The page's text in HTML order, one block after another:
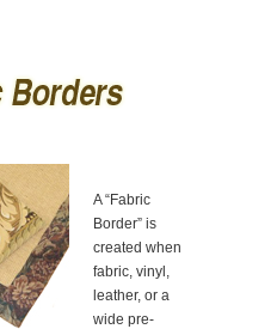
A “Fabric
Border” is
created when
fabric, vinyl,
leather, or a
wide pre-